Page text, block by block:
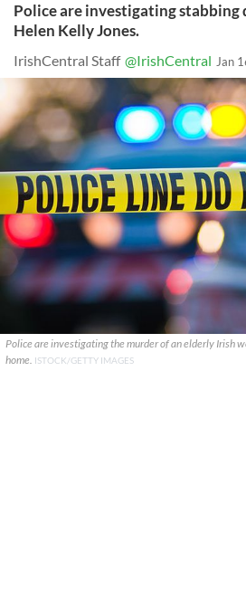
Police are investigating
Helen Kelly Jones.
IrishCentral Staff @IrishCentral Jan
Police are investigating the murder of an elderly Irish
home. ISTOCK/GETTY IMAGES